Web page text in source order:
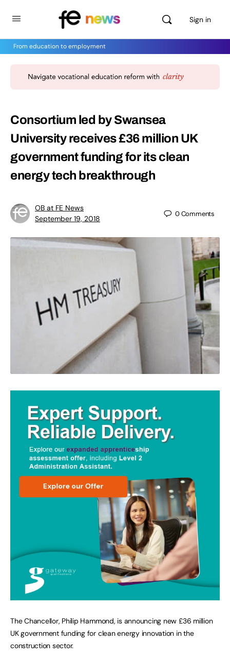
Sign in
From education to employment
Consortium led by Swansea
University receives £36 million UK
government funding for its clean
energy tech breakthrough
OB at FE News
September 19, 2018
0Comments
The Chancellor, Philip Hammond, is announcing new £36 million
UK government funding for clean energy innovation in the
construction sector.